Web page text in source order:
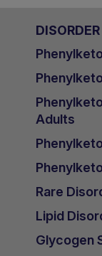
Adults
Rare
Lipid
Glycogen